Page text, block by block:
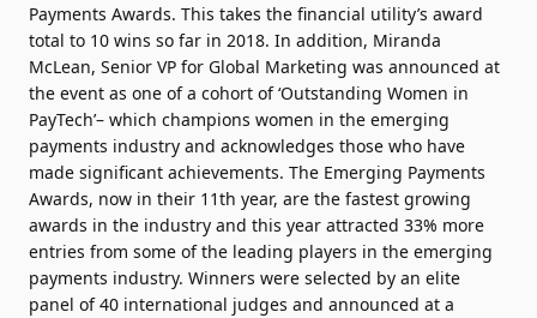
Payments Awards. This takes the financial utility’s award
total to 10 wins so far in 2018. In addition, Miranda
McLean, Senior VP for Global Marketing was announced at
the event as one of a cohort of ‘Outstanding Women in
PayTech’– which champions women in the emerging
payments industry and acknowledges those who have
made significant achievements. The Emerging Payments
Awards, now in their 11th year, are the fastest growing
awards in the industry and this year attracted 33% more
entries from some of the leading players in the emerging
payments industry. Winners were selected by an elite
panel of 40 international judges and announced at a